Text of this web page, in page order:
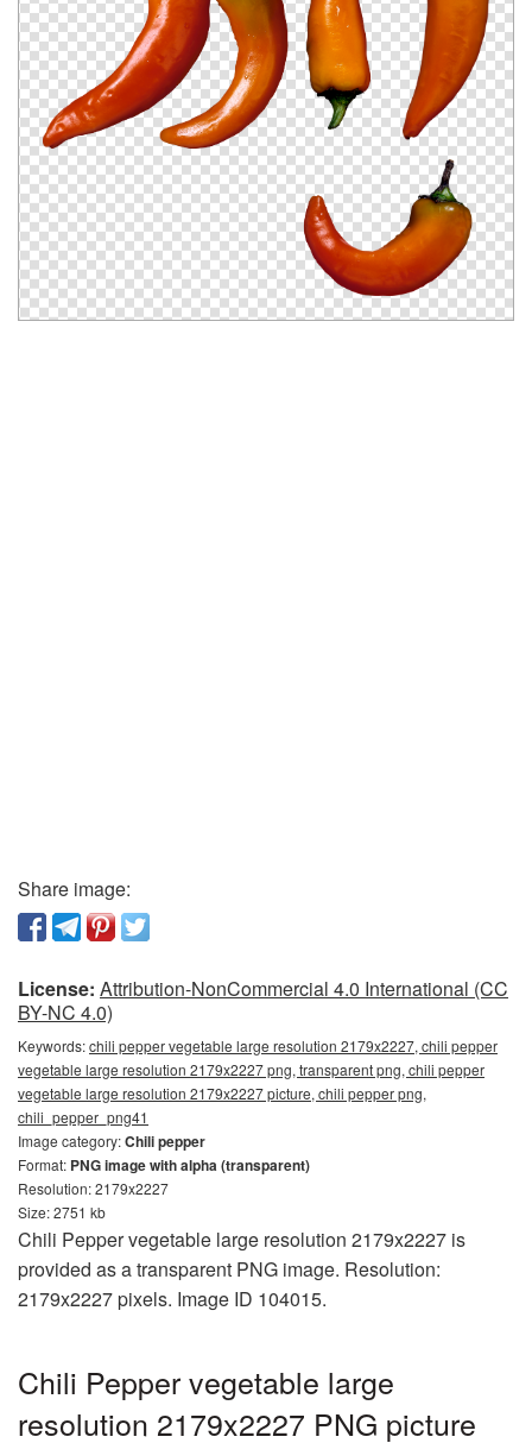
Share image:
License: Attribution-NonCommercial 4.0 International (CC
BY-NC 4.0)
Keywords:chili pepper vegetable large resolution 2179x2227, chili pepper
vegetable large resolution 2179x2227 png, transparent png, chili pepper
vegetable large resolution 2179x2227 picture, chili pepper png,
chili_pepper_png41
Image category:Chili pepper
Format: PNG image with alpha (transparent)
Resolution: 2179x2227
Size: 2751 kb
Chili Pepper vegetable large resolution 2179x2227 is
provided as a transparent PNG image. Resolution:
2179x2227 pixels. Image ID 104015.
Chili Pepper vegetable large
resolution 2179x2227 PNG picture